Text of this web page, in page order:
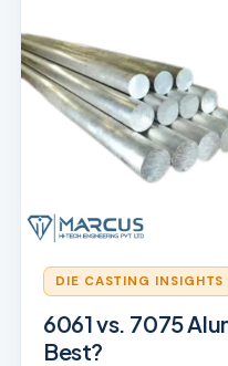
DIE CASTING INSIGHTS
6061 vs. 7075
Best?